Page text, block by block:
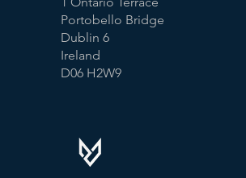
Portobello Bridge
Dublin 6
Ireland
D06 H2W9